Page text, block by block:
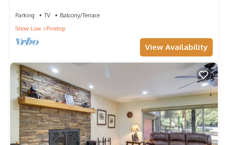
Parking TV
Balcony/Terrace
Show Low
Pinetop
View Availability